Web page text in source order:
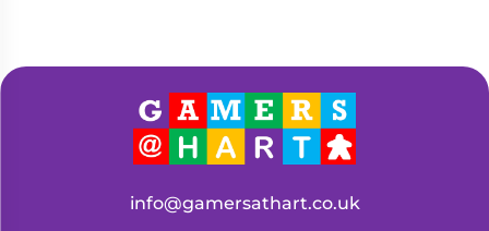
info@gamersathart.co.uk